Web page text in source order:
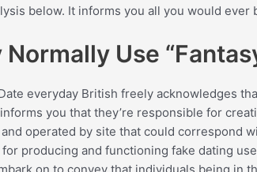
below. It informs you all you would
Use
everyday British freely acknowledges
you that they’re responsible for
operated by site that could correspond
producing and functioning fake dating
on to convey that individuals being